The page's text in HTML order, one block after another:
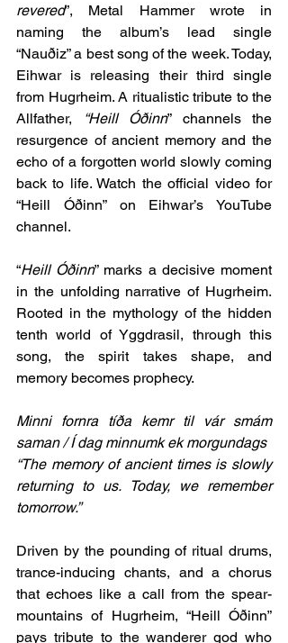
revered”, Metal Hammer wrote in
naming the album’s lead single
“Nauðiz” a best song of the week. Today,
Eihwar is releasing their third single
from Hugrheim. A ritualistic tribute to the
Allfather,
“Heill Óðinn” channels the
resurgence of ancient memory and the
echo of a forgotten world slowly coming
back to life. Watch the official video for
“Heill Óðinn” on Eihwar’s YouTube
channel.
“Heill Óðinn” marks a decisive moment
in the unfolding narrative of Hugrheim.
Rooted in the mythology of the hidden
tenth world of Yggdrasil, through this
song, the spirit takes shape, and
memory becomes prophecy.
Minni fornra tíða kemr til vár smám
saman / Í dag minnumk ek morgundags
“The memory of ancient times is slowly
returning to us. Today, we remember
tomorrow.”
Driven by the pounding of ritual drums,
trance-inducing chants, and a chorus
that echoes like a call from the spear-
mountains of Hugrheim, “Heill Óðinn”
pays tribute to the wanderer god who